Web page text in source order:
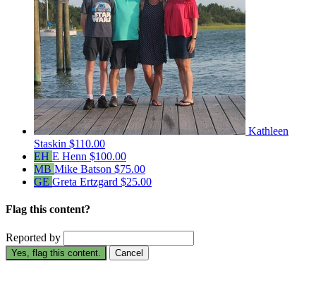
Kathleen
Staskin $110.00
EH E Henn $100.00
MB Mike Batson $75.00
GE Greta Ertzgard $25.00
Flag this content?
Reported by
Yes, flag this content. Cancel